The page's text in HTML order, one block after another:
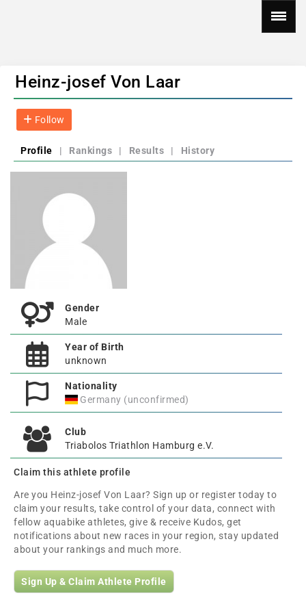
Heinz-josef Von Laar
Follow
Profile | Rankings | Results | History
Gender
Male
Year of Birth
unknown
Nationality
Germany (unconfirmed)
Club
Triabolos Triathlon Hamburg e.V.
Claim this athlete profile
Are you Heinz-josef Von Laar? Sign up or register today to
claim your results, take control of your data, connect with
fellow aquabike athletes, give & receive Kudos, get
notifications about new races in your region, stay updated
about your rankings and much more.
Sign Up & Claim Athlete Profile